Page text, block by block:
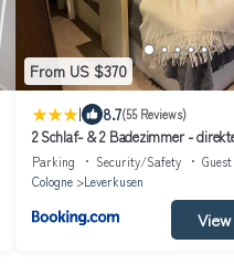
From US $370
| 8.7(55 Reviews)
2 Schlaf- & 2 Badezimmer -
bis Köln Hbf, Messe
Parking Security/Safety
Cologne
Leverkusen